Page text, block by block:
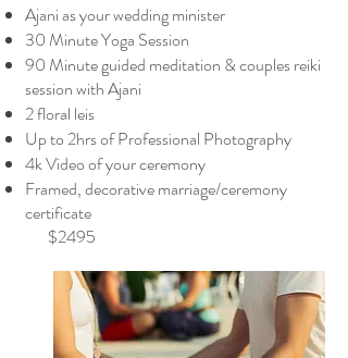
Ajani as your wedding minister
30 Minute Yoga Session
90 Minute guided meditation & couples reiki
session with Ajani
2 floral leis
Up to 2hrs of Professional Photography
4k Video of your ceremony
Framed, decorative marriage/ceremony
certificate
$2495​